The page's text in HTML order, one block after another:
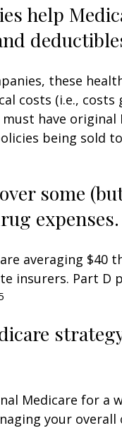
help
these
costs (i.e.,
must have
being sold
some
expenses.
averaging $40
insurers. Part D
Medicare for a
your overall